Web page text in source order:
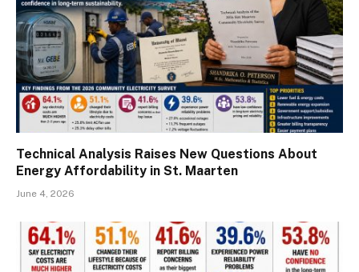
Technical Analysis Raises New Questions About
Energy Affordability in St. Maarten
June 4, 2026